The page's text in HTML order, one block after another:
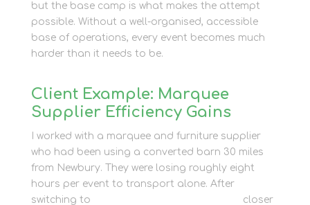
but the base camp is what makes the attempt
possible. Without a well-organised, accessible
base of operations, every event becomes much
harder than it needs to be.
Client Example: Marquee
Supplier Efficiency Gains
I worked with a marquee and furniture supplier
who had been using a converted barn 30 miles
from Newbury. They were losing roughly eight
hours per event to transport alone. After
switching to
closer